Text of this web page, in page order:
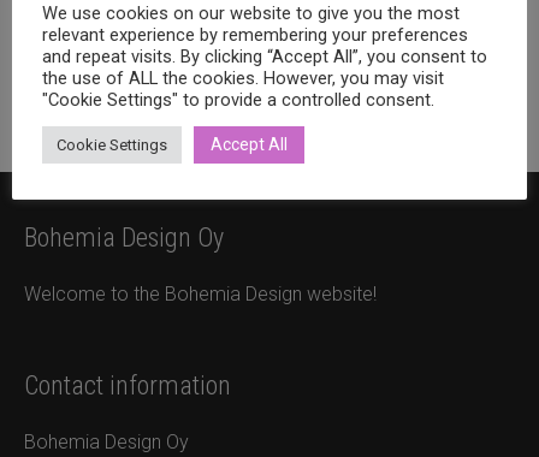
Crackle glass round 12mm
smoke topaz, 11pcs
1,60€ incl. VAT
Crackle glass round 8mm,
smoke topaz
1,20€–2,00€Price
incl. VAT
Bohemia Design Oy
Welcome to the Bohemia Design website!
Contact information
Bohemia Design Oy
We use cookies on our website to give you the most
relevant experience by remembering your preferences
and repeat visits. By clicking “Accept All”, you consent to
the use of ALL the cookies. However, you may visit
"Cookie Settings" to provide a controlled consent.
Cookie Settings Accept All